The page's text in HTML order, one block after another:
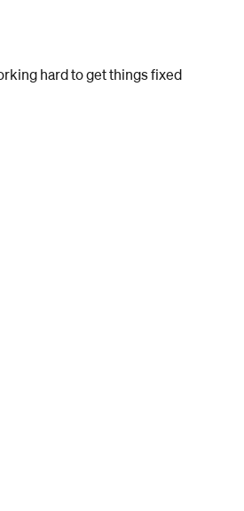
hard to get things fixed